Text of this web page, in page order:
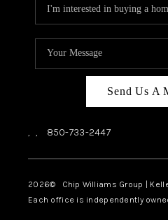
Send Us A
, , 850-733-2447
2026© Chip Williams Group |
Each office is independently